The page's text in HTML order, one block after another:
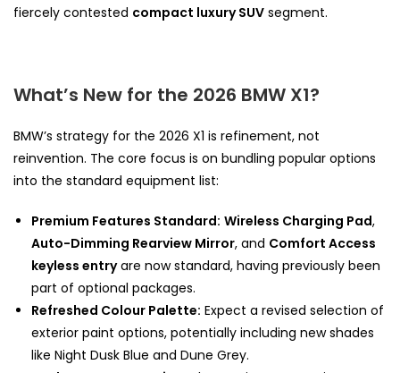
fiercely contested compact luxury SUV segment.
What’s New for the 2026 BMW X1?
BMW’s strategy for the 2026 X1 is refinement, not
reinvention. The core focus is on bundling popular options
into the standard equipment list:
Premium Features Standard: Wireless Charging Pad,
Auto-Dimming Rearview Mirror, and Comfort Access
keyless entryare now standard, having previously been
part of optional packages.
Refreshed Colour Palette: Expect a revised selection of
exterior paint options, potentially including new shades
like Night Dusk Blue and Dune Grey.